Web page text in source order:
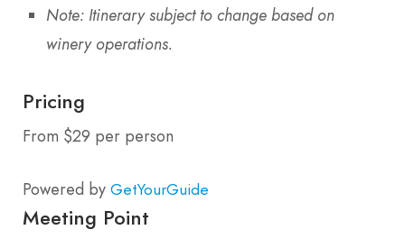
Note: Itinerary subject to change based on
winery operations.
Pricing
From $29 per person
Powered by GetYourGuide
Meeting Point